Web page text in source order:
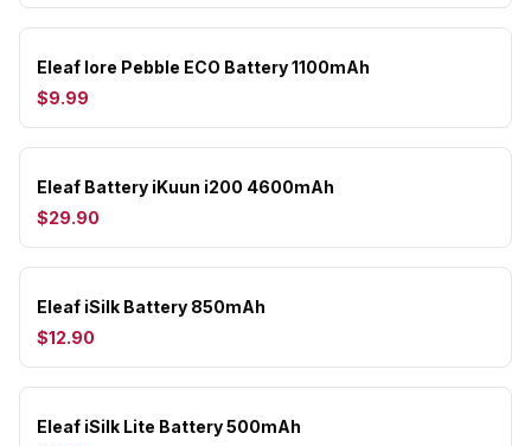
Eleaf Iore Pebble ECO Battery 1100mAh
$9.99
Eleaf Battery iKuun i200 4600mAh
$29.90
Eleaf iSilk Battery 850mAh
$12.90
Eleaf iSilk Lite Battery 500mAh